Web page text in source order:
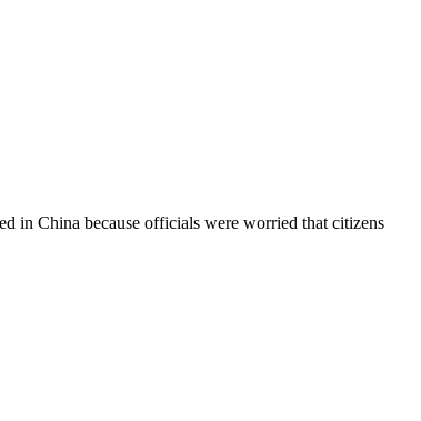
in China because officials were worried that citizens